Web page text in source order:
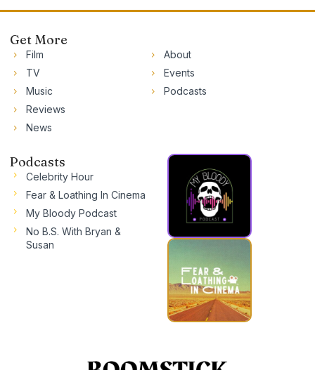
Get More
Film
TV
Music
Reviews
News
About
Events
Podcasts
Podcasts
Celebrity Hour
Fear & Loathing In Cinema
My Bloody Podcast
No B.S. With Bryan &
Susan